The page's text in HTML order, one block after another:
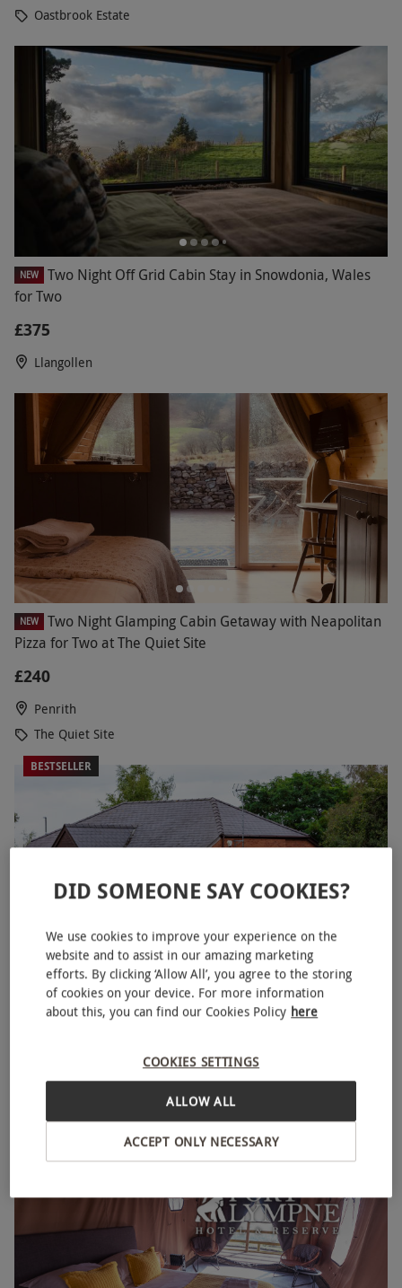
Oastbrook Estate
NEW
Two Night Off Grid Cabin Stay in Snowdonia, Wales
for Two
£375
Llangollen
NEW
Two Night Glamping Cabin Getaway with Neapolitan
Pizza for Two at The Quiet Site
£240
Penrith
The Quiet Site
BESTSELLER
Overnight Stay For Two with Breakfast and Unlimited Golf
at Rodway Hill in Highnam, Gloucestershire
Highnam
BESTSELLER
DID SOMEONE SAY COOKIES?
We use cookies to improve your experience on the
website and to assist in our amazing marketing
efforts. By clicking ‘Allow All’, you agree to the storing
of cookies on your device. For more information
about this, you can find our Cookies Policy here
COOKIES SETTINGS
ACCEPT ONLY NECESSARY
ALLOW ALL